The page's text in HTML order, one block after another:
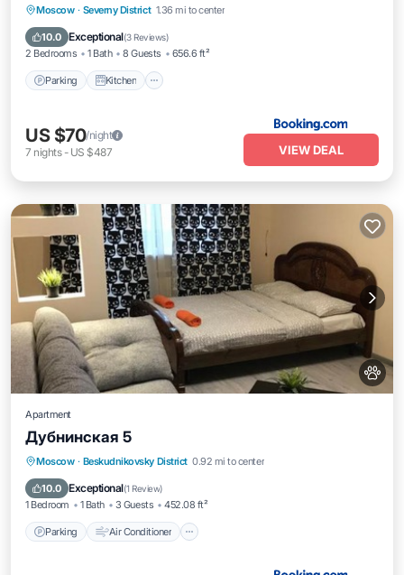
Moscow · Severny District 1.36 mi to center
10.0 Exceptional(3 Reviews)
2 Bedrooms 1 Bath 8 Guests 656.6 ft²
Parking Kitchen
Parking Kitchen
Air Conditioner
Internet
US $70/night
7 nights- US $487 VIEW DEAL
Apartment
Дубнинская 5
Moscow · Beskudnikovsky District 0.92 mi to center
10.0 Exceptional(1 Review)
1 Bedroom 1 Bath 3 Guests 452.08 ft²
Parking Air Conditioner
Parking Air Conditioner
Internet
Pet Friendly